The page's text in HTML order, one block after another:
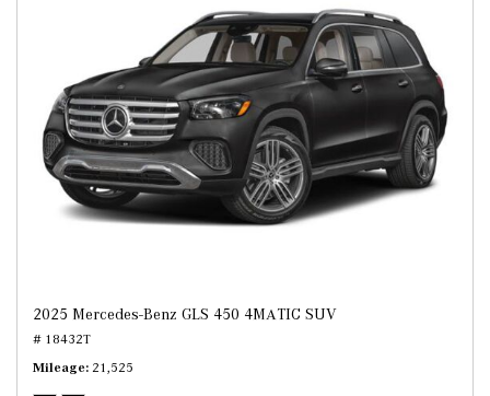
2025 Mercedes-Benz GLS 450 4MATIC SUV
# 18432T
Mileage 21,525